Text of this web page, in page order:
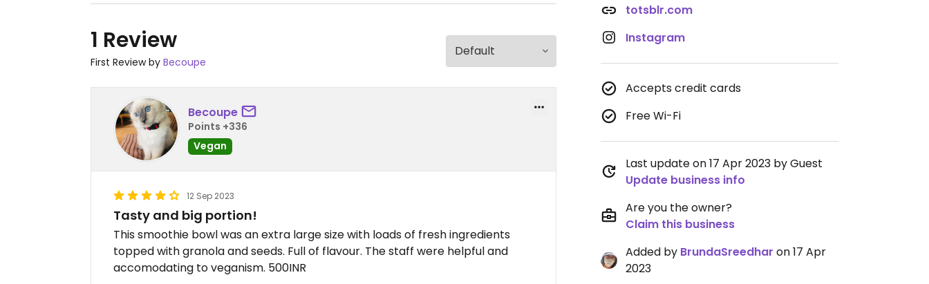
1 Review
First Review by Becoupe
Becoupe
Points +336
Vegan
12 Sep 2023
Tasty and big portion!
This smoothie bowl was an extra large size with loads of fresh ingredients
topped with granola and seeds. Full of flavour. The staff were helpful and
accomodating to veganism. 500INR
totsblr.com
Instagram
Accepts credit cards
Free Wi-Fi
Last update on 17 Apr 2023 by Guest
Update business info
Are you the owner?
Claim this business
Added by BrundaSreedhar on 17 Apr
2023